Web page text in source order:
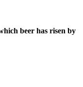
beer has risen by